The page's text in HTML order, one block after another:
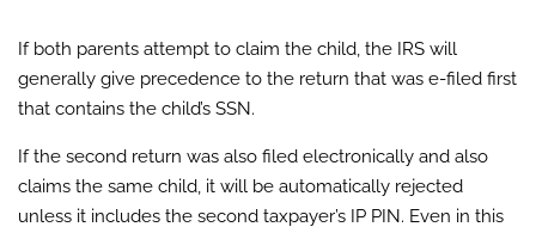
If both parents attempt to claim the child, the IRS will
generally give precedence to the return that was e-filed first
that contains the child’s SSN.
If the second return was also filed electronically and also
claims the same child, it will be automatically rejected
unless it includes the second taxpayer’s IP PIN. Even in this